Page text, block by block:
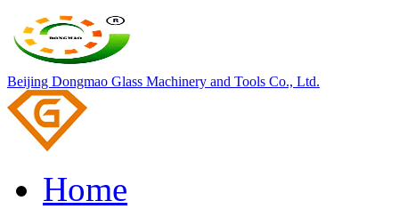
Beijing Dongmao Glass Machinery and Tools Co., Ltd.
Home